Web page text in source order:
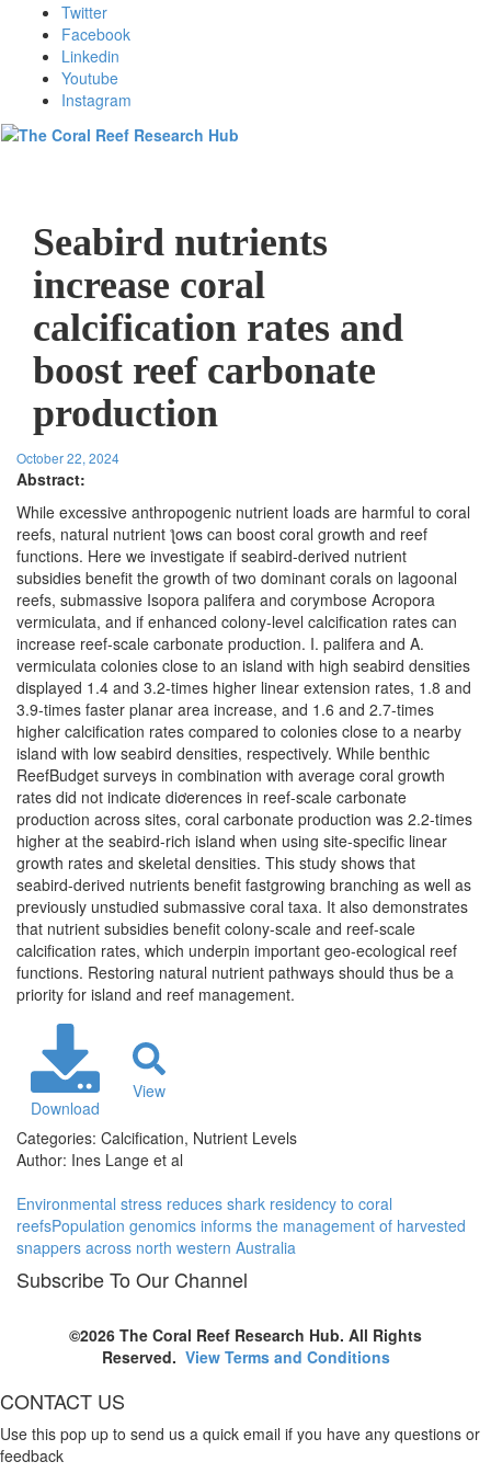
Twitter
Facebook
Linkedin
Youtube
Instagram
Seabird nutrients
increase coral
calcification rates and
boost reef carbonate
production
October 22, 2024
Abstract:
While excessive anthropogenic nutrient loads are harmful to coral
reefs, natural nutrient ƪows can boost coral growth and reef
functions. Here we investigate if seabird-derived nutrient
subsidies benefit the growth of two dominant corals on lagoonal
reefs, submassive Isopora palifera and corymbose Acropora
vermiculata, and if enhanced colony-level calcification rates can
increase reef-scale carbonate production. I. palifera and A.
vermiculata colonies close to an island with high seabird densities
displayed 1.4 and 3.2-times higher linear extension rates, 1.8 and
3.9-times faster planar area increase, and 1.6 and 2.7-times
higher calcification rates compared to colonies close to a nearby
island with low seabird densities, respectively. While benthic
ReefBudget surveys in combination with average coral growth
rates did not indicate diơerences in reef-scale carbonate
production across sites, coral carbonate production was 2.2-times
higher at the seabird-rich island when using site-specific linear
growth rates and skeletal densities. This study shows that
seabird-derived nutrients benefit fastgrowing branching as well as
previously unstudied submassive coral taxa. It also demonstrates
that nutrient subsidies benefit colony-scale and reef-scale
calcification rates, which underpin important geo-ecological reef
functions. Restoring natural nutrient pathways should thus be a
priority for island and reef management.
Download
View
Categories: Calcification, Nutrient Levels
Author: Ines Lange et al
Environmental stress reduces shark residency to coral
reefsPopulation genomics informs the management of harvested
snappers across north western Australia
Subscribe To Our Channel
©2026 The Coral Reef Research Hub. All Rights
Reserved. View Terms and Conditions
CONTACT US
Use this pop up to send us a quick email if you have any questions or
feedback